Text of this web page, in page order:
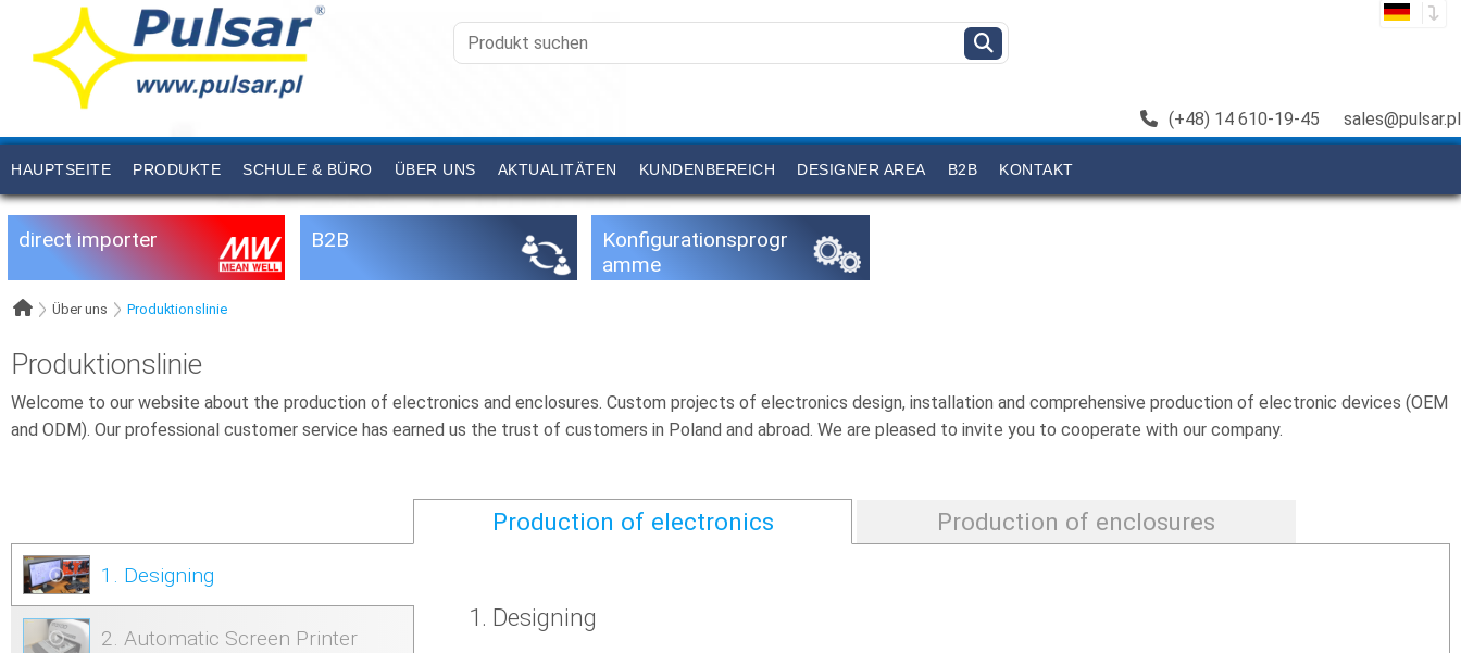
(+48) 14 610-19-45 sales@pulsar.pl
HAUPTSEITE PRODUKTE SCHULE & BÜRO ÜBER UNS AKTUALITÄTEN KUNDENBEREICH DESIGNER AREA B2B KONTAKT
direct importer B2B
Konfigurationsprogr
amme
Über uns Produktionslinie
Produktionslinie
Welcome to our website about the production of electronics and enclosures. Custom projects of electronics design, installation and comprehensive production of electronic devices (OEM
and ODM). Our professional customer service has earned us the trust of customers in Poland and abroad. We are pleased to invite you to cooperate with our company.
Production of electronics Production of enclosures
1. Designing
2. Automatic Screen Printer
1. Designing